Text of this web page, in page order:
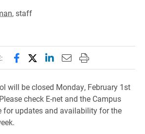
, staff
Share this page on Facebook
Share this page on X
Share this page on
Email this page to
Print this page
will be closed Monday, February 1st
check E-net and the Campus
for updates and availability for the